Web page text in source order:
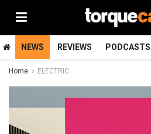
NEWS REVIEWS PODCASTS
Home ELECTRIC